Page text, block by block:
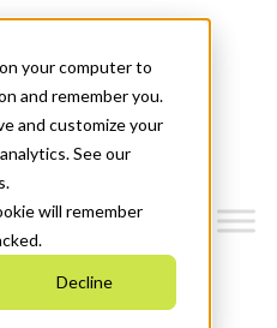
your computer to
and remember you.
and customize your
See our
will remember
Decline